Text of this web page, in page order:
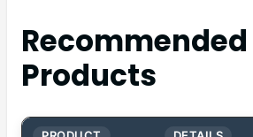
Recommended
Products